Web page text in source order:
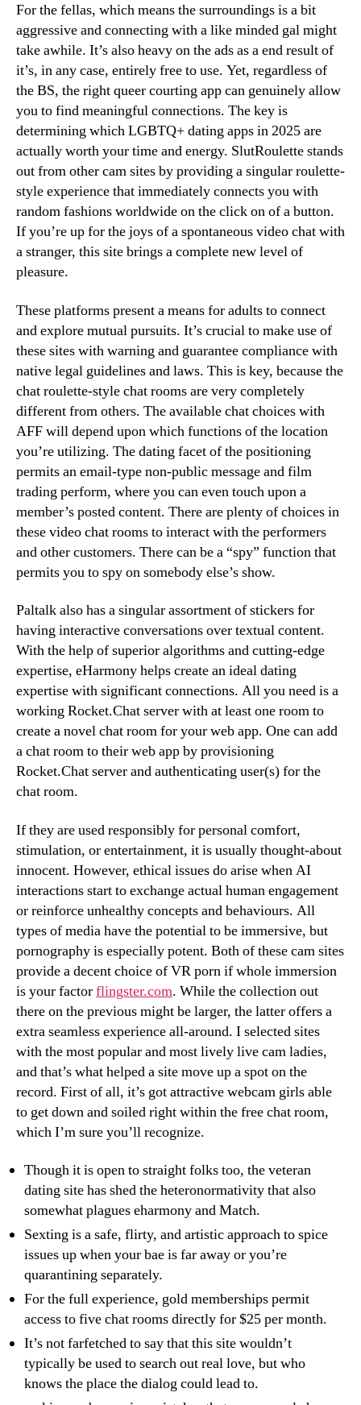
For the fellas, which means the surroundings is a bit
aggressive and connecting with a like minded gal might
take awhile. It’s also heavy on the ads as a end result of
it’s, in any case, entirely free to use. Yet, regardless of
the BS, the right queer courting app can genuinely allow
you to find meaningful connections. The key is
determining which LGBTQ+ dating apps in 2025 are
actually worth your time and energy. SlutRoulette stands
out from other cam sites by providing a singular roulette-
style experience that immediately connects you with
random fashions worldwide on the click on of a button.
If you’re up for the joys of a spontaneous video chat with
a stranger, this site brings a complete new level of
pleasure.
These platforms present a means for adults to connect
and explore mutual pursuits. It’s crucial to make use of
these sites with warning and guarantee compliance with
native legal guidelines and laws. This is key, because the
chat roulette-style chat rooms are very completely
different from others. The available chat choices with
AFF will depend upon which functions of the location
you’re utilizing. The dating facet of the positioning
permits an email-type non-public message and film
trading perform, where you can even touch upon a
member’s posted content. There are plenty of choices in
these video chat rooms to interact with the performers
and other customers. There can be a “spy” function that
permits you to spy on somebody else’s show.
Paltalk also has a singular assortment of stickers for
having interactive conversations over textual content.
With the help of superior algorithms and cutting-edge
expertise, eHarmony helps create an ideal dating
expertise with significant connections. All you need is a
working Rocket.Chat server with at least one room to
create a novel chat room for your web app. One can add
a chat room to their web app by provisioning
Rocket.Chat server and authenticating user(s) for the
chat room.
If they are used responsibly for personal comfort,
stimulation, or entertainment, it is usually thought-about
innocent. However, ethical issues do arise when AI
interactions start to exchange actual human engagement
or reinforce unhealthy concepts and behaviours. All
types of media have the potential to be immersive, but
pornography is especially potent. Both of these cam sites
provide a decent choice of VR porn if whole immersion
is your factorflingster.com. While the collection out
there on the previous might be larger, the latter offers a
extra seamless experience all-around. I selected sites
with the most popular and most lively live cam ladies,
and that’s what helped a site move up a spot on the
record. First of all, it’s got attractive webcam girls able
to get down and soiled right within the free chat room,
which I’m sure you’ll recognize.
Though it is open to straight folks too, the veteran
dating site has shed the heteronormativity that also
somewhat plagues eharmony and Match.
Sexting is a safe, flirty, and artistic approach to spice
issues up when your bae is far away or you’re
quarantining separately.
For the full experience, gold memberships permit
access to five chat rooms directly for $25 per month.
It’s not farfetched to say that this site wouldn’t
typically be used to search out real love, but who
knows the place the dialog could lead to.